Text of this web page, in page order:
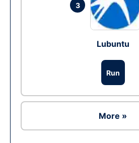
3
Lubuntu
Run
More »